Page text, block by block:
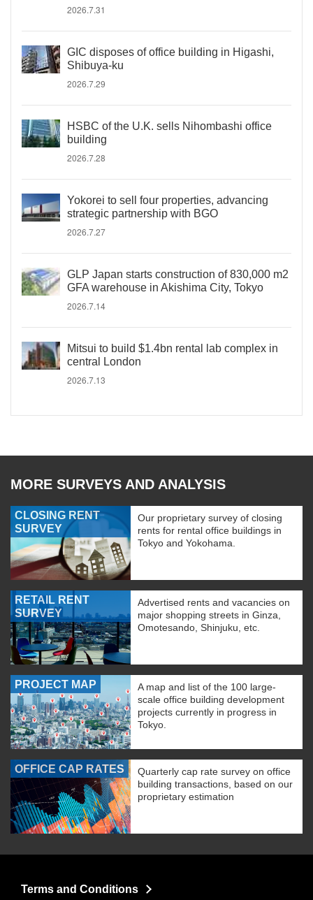
2026.7.31
GIC disposes of office building in Higashi,
Shibuya-ku
2026.7.29
HSBC of the U.K. sells Nihombashi office
building
2026.7.28
Yokorei to sell four properties, advancing
strategic partnership with BGO
2026.7.27
GLP Japan starts construction of 830,000 m2
GFA warehouse in Akishima City, Tokyo
2026.7.14
Mitsui to build $1.4bn rental lab complex in
central London
2026.7.13
MORE SURVEYS AND ANALYSIS
CLOSING RENT
SURVEY
Our proprietary survey of closing
rents for rental office buildings in
Tokyo and Yokohama.
RETAIL RENT
SURVEY
Advertised rents and vacancies on
major shopping streets in Ginza,
Omotesando, Shinjuku, etc.
PROJECT MAP
A map and list of the 100 large-
scale office building development
projects currently in progress in
Tokyo.
OFFICE CAP RATES
Quarterly cap rate survey on office
building transactions, based on our
proprietary estimation
Terms and Conditions